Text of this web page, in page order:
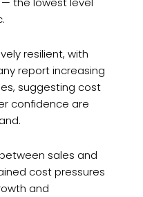
resilient, with
report increasing
suggesting cost
confidence are
sales and
cost pressures
and